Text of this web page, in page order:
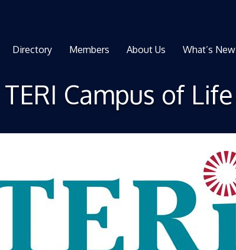
Directory Members About Us What’s New
TERI Campus of Life